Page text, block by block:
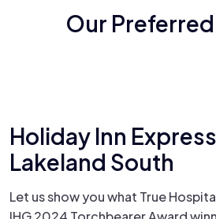
Our
Holiday Inn
Lakeland South
Let us show you what True